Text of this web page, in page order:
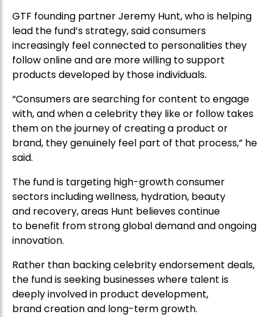
GTF founding partner Jeremy Hunt, who is helping
lead the fund’s strategy, said consumers
increasingly feel connected to personalities they
follow online and are more willing to support
products developed by those individuals.
“Consumers are searching for content to engage
with, and when a celebrity they like or follow takes
them on the journey of creating a product or
brand, they genuinely feel part of that process,” he
said.
The fund is targeting high-growth consumer
sectors including wellness, hydration, beauty
and recovery, areas Hunt believes continue
to benefit from strong global demand and ongoing
innovation.
Rather than backing celebrity endorsement deals,
the fund is seeking businesses where talent is
deeply involved in product development,
brand creation and long-term growth.